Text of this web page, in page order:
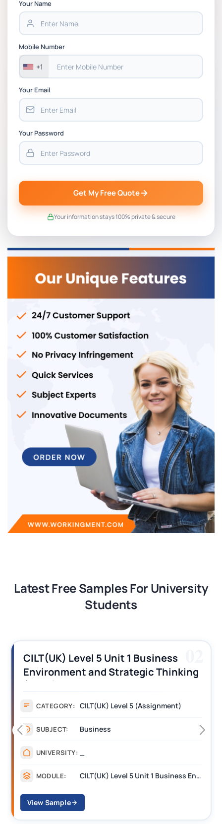
Assessment 1, 2026 | Open Polytechnic
Your Name
Mobile Number
+1
Your Email
Your Password
Get My Free Quote
Your information stays 100% private & secure
Latest Free Samples For University
Students
CILT (UK) Level 3 Unit 1 Business
Operations Along the Supply Chain
Assignment Example Answer
CATEGORY: Assignment
SUBJECT: Management
UNIVERSITY:
MODULE: CILT Level 3 Unit 1 Business Operations Along the Supply Chain (BOSC)
View Sample